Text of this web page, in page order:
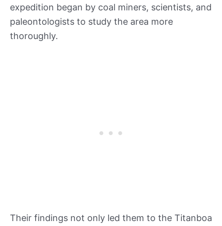
expedition began by coal miners, scientists, and
paleontologists to study the area more
thoroughly.
Their findings not only led them to the Titanboa